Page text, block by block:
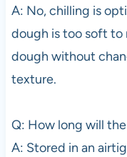
A: No, chilling is
dough is too soft to
dough without
texture.
Q: How long will
A: Stored in an